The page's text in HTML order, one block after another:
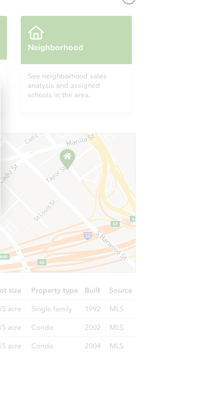
Neighborhood
See neighborhood sales
analysis and assigned
schools in the area.